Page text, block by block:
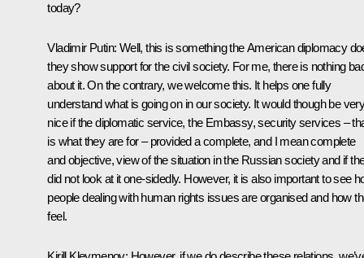
today?
Vladimir Putin: Well, this is something the American diplomacy
they show support for the civil society. For me, there is nothing
about it. On the contrary, we welcome this. It helps one fully
understand what is going on in our society. It would though be
nice if the diplomatic service, the Embassy, security services –
is what they are for – provided a complete, and I mean complete
and objective, view of the situation in the Russian society and if
did not look at it one-sidedly. However, it is also important to see
people dealing with human rights issues are organised and how
feel.